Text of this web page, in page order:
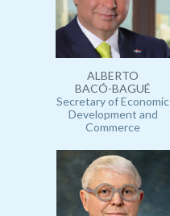
ALBERTO
BACÓ-BAGUÉ
Secretary of Economic
Development and
Commerce